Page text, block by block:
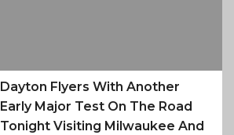
Dayton Flyers With Another
Early Major Test On The Road
Tonight Visiting Milwaukee And